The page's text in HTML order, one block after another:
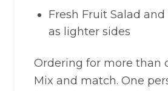
Fresh Fruit Salad and
as lighter sides
Ordering for more than
Mix and match. One